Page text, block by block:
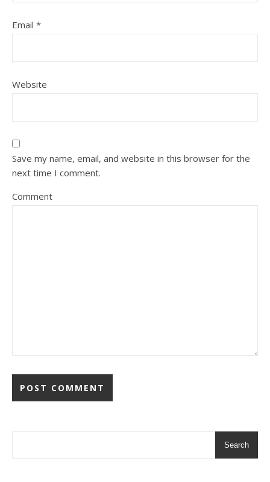
Email *
Website
Save my name, email, and website in this browser for the
next time I comment.
Comment
Search